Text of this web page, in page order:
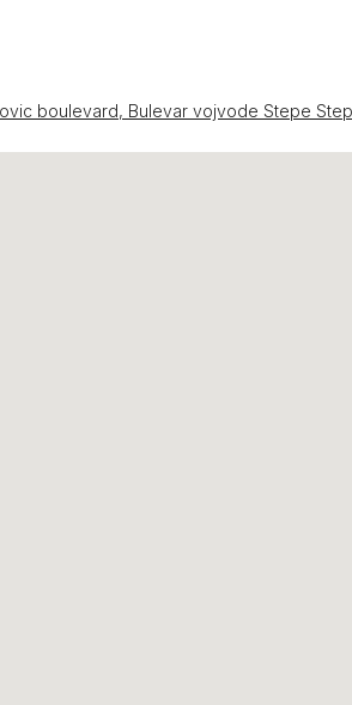
boulevard, Bulevar vojvode Stepe